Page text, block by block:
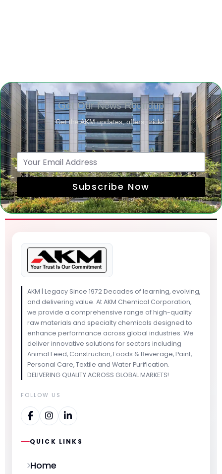
Get Our News Roundup
Get the AKM updates, offers, tricks!
Subscribe Now
AKM | Legacy Since 1972 Decades of learning, evolving,
and delivering value. At AKM Chemical Corporation,
we provide a comprehensive range of high-quality
raw materials and specialty chemicals designed to
enhance performance across global industries. We
deliver innovative solutions for sectors including
Animal Feed, Construction, Foods & Beverage, Paint,
Personal Care, Textile and Water Purification.
DELIVERING QUALITY ACROSS GLOBAL MARKETS!
FOLLOW US
QUICK LINKS
Home